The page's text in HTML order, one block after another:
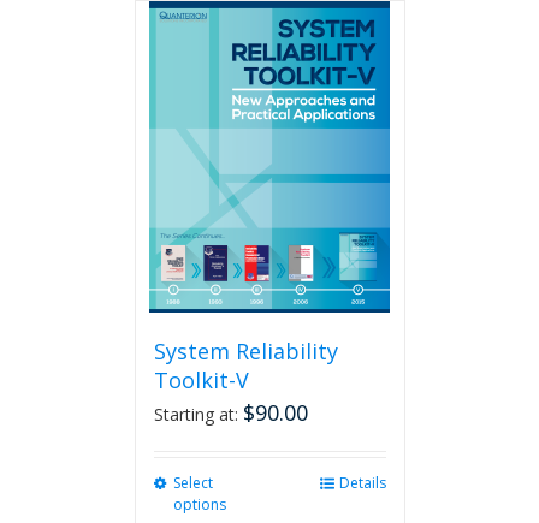
multiple
variants.
The
options
may
chosen
on
product
page
System Reliability
Toolkit-V
Starting at: $90.00
Select
options
Details